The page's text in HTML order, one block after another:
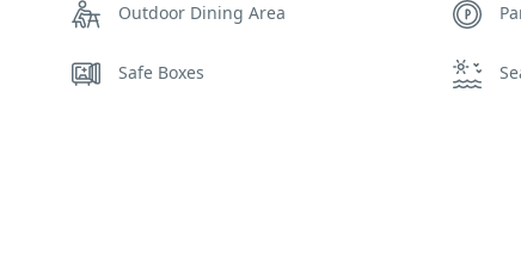
Outdoor Dining Area
Safe Boxes